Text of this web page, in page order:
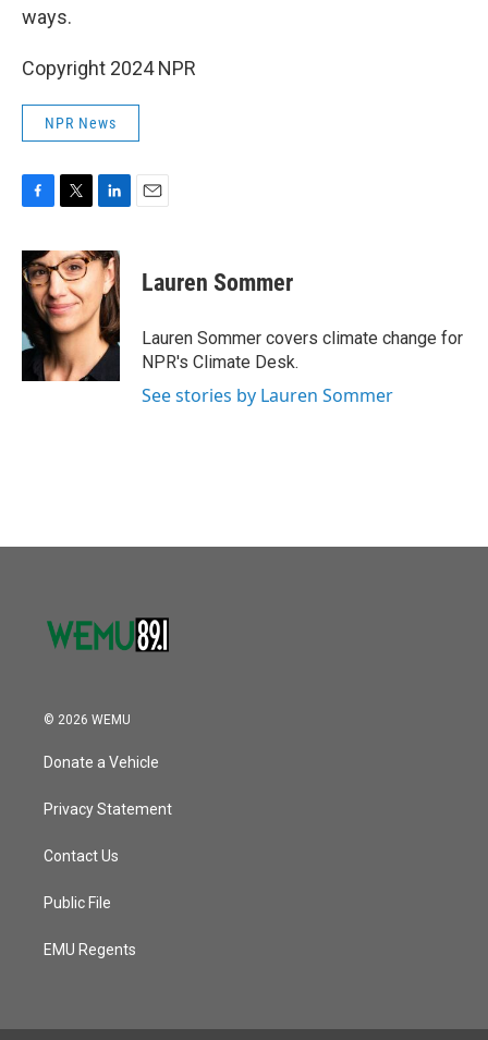
ways.
Copyright 2024 NPR
NPR News
c
e
b
o
k
i
t
t
e
r
n
k
e
d
I
n
Lauren Sommer
Lauren Sommer covers climate change for
NPR's Climate Desk.
See stories by Lauren Sommer
© 2026 WEMU
Donate a Vehicle
Privacy Statement
Contact Us
Public File
EMU Regents